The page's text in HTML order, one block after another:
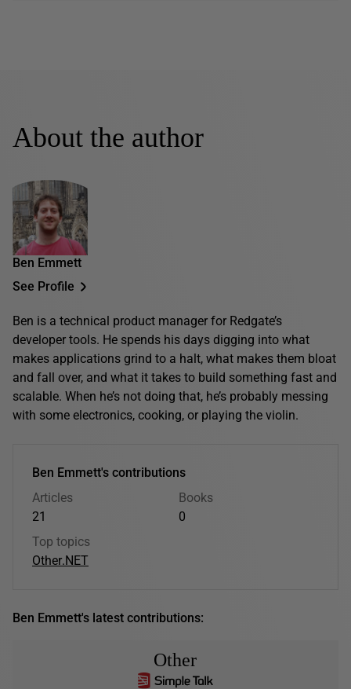
About the author
Ben Emmett
See Profile
Ben is a technical product manager for Redgate’s
developer tools. He spends his days digging into what
makes applications grind to a halt, what makes them bloat
and fall over, and what it takes to build something fast and
scalable. When he’s not doing that, he’s probably messing
with some electronics, cooking, or playing the violin.
Ben Emmett's contributions
Articles
21
Books
0
Top topics
Other.NET
Ben Emmett's latest contributions:
Other